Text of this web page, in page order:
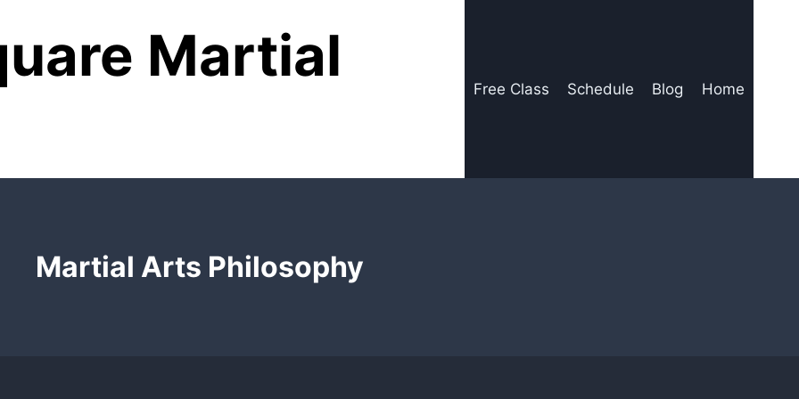
Martial
Free Class Schedule Blog Home
Martial Arts Philosophy